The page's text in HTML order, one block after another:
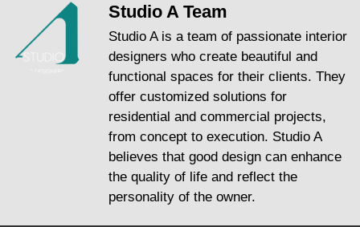
Studio A Team
Studio A is a team of passionate interior
designers who create beautiful and
functional spaces for their clients. They
offer customized solutions for
residential and commercial projects,
from concept to execution. Studio A
believes that good design can enhance
the quality of life and reflect the
personality of the owner.